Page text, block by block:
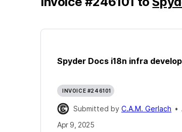
Spyder Docs i18n infra
INVOICE #246101
Submitted by C.A.M. Gerlach •
Apr 9, 2025